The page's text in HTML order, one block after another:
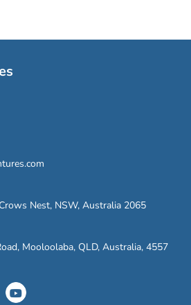
Nest, NSW, Australia 2065
Mooloolaba, QLD, Australia, 4557